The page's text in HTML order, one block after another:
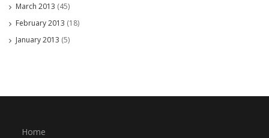
March 2013 (45)
February 2013 (18)
January 2013 (5)
Home